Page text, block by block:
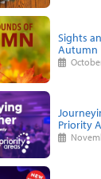
Sights
Autumn
Priority